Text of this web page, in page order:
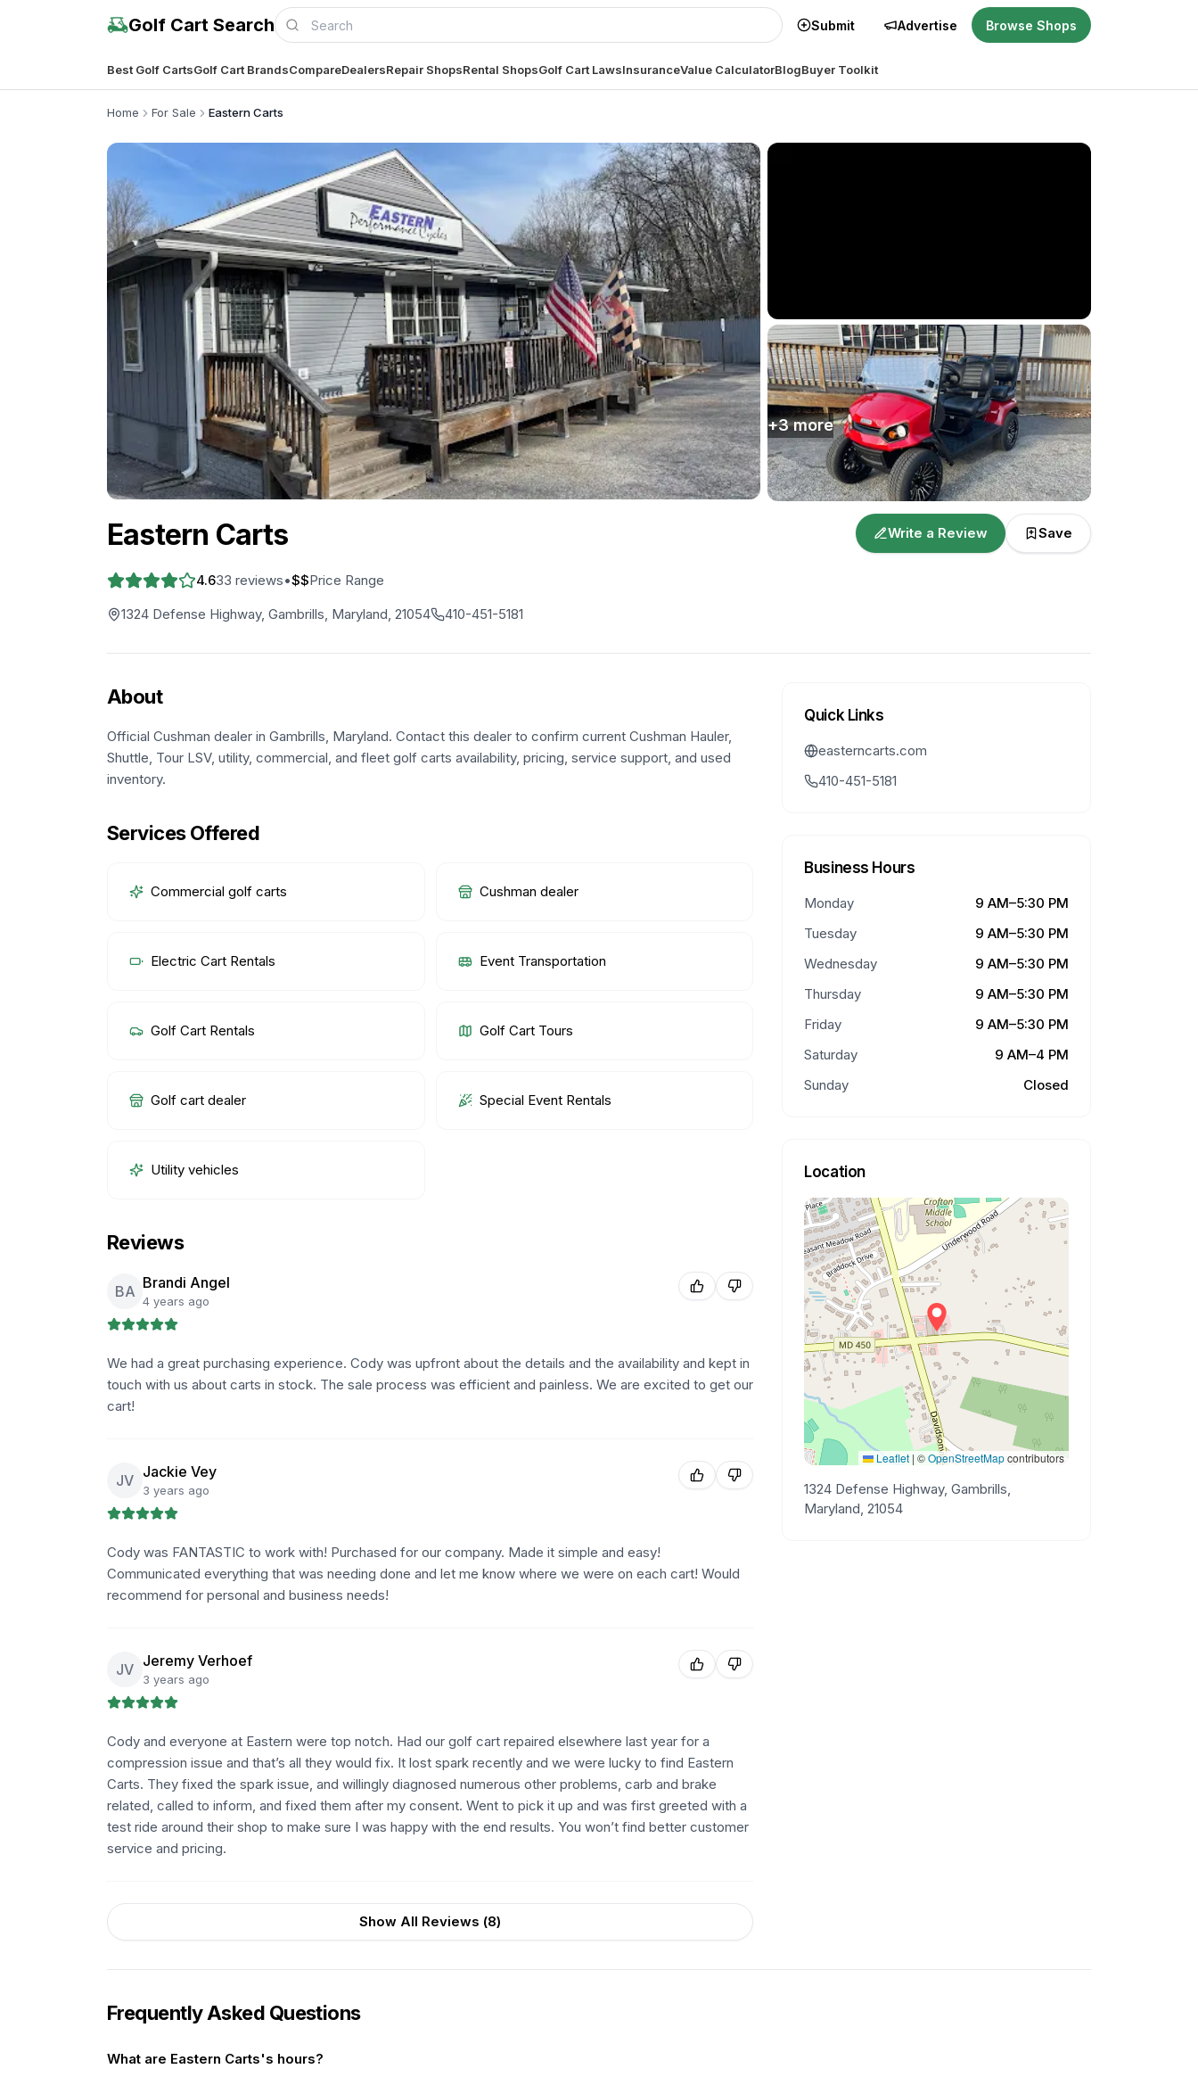
Golf Cart Search Submit Advertise Browse Shops
Best Golf CartsGolf Cart BrandsCompareDealersRepair ShopsRental ShopsGolf Cart LawsInsuranceValue CalculatorBlogBuyer Toolkit
Home For Sale Eastern Carts
+3more
Eastern Carts
4.633 reviews•$$Price Range
1324 Defense Highway, Gambrills, Maryland, 21054
410-451-5181
Write a Review Save
About
Official Cushman dealer in Gambrills, Maryland. Contact this dealer to confirm current Cushman Hauler,
Shuttle, Tour LSV, utility, commercial, and fleet golf carts availability, pricing, service support, and used
inventory.
Services Offered
Commercial golf carts Cushman dealer
Electric Cart Rentals Event Transportation
Golf Cart Rentals Golf Cart Tours
Golf cart dealer Special Event Rentals
Utility vehicles
Reviews
BA Brandi Angel
4 years ago
We had a great purchasing experience. Cody was upfront about the details and the availability and kept in
touch with us about carts in stock. The sale process was efficient and painless. We are excited to get our
cart!
JV Jackie Vey
3 years ago
Cody was FANTASTIC to work with! Purchased for our company. Made it simple and easy!
Communicated everything that was needing done and let me know where we were on each cart! Would
recommend for personal and business needs!
JV Jeremy Verhoef
3 years ago
Cody and everyone at Eastern were top notch. Had our golf cart repaired elsewhere last year for a
compression issue and that’s all they would fix. It lost spark recently and we were lucky to find Eastern
Carts. They fixed the spark issue, and willingly diagnosed numerous other problems, carb and brake
related, called to inform, and fixed them after my consent. Went to pick it up and was first greeted with a
test ride around their shop to make sure I was happy with the end results. You won’t find better customer
service and pricing.
Show All Reviews (8)
Quick Links
easterncarts.com
410-451-5181
Business Hours
Monday
9 AM–5:30 PM
Tuesday
9 AM–5:30 PM
Wednesday
9 AM–5:30 PM
Thursday
9 AM–5:30 PM
Friday
9 AM–5:30 PM
Saturday
9 AM–4 PM
Sunday
Closed
Location
Leaflet | ©OpenStreetMapcontributors
1324 Defense Highway, Gambrills,
Maryland, 21054
Frequently Asked Questions
What are Eastern Carts's hours?